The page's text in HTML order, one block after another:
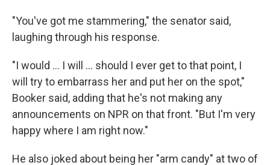
"You've got me stammering," the senator said,
laughing through his response.
"I would ... I will ... should I ever get to that point, I
will try to embarrass her and put her on the spot,"
Booker said, adding that he's not making any
announcements on NPR on that front. "But I'm very
happy where I am right now."
He also joked about being her "arm candy" at two of